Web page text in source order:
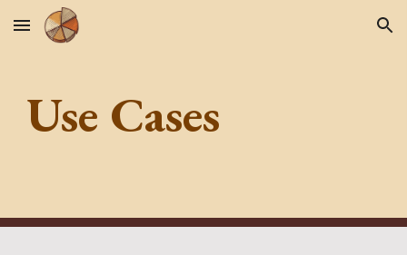
Skip to main content Skip to navigation
Use Cases